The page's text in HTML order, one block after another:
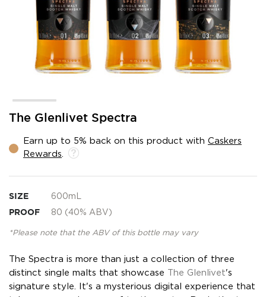
The Glenlivet Spectra
Earn up to 5% back on this product with Caskers
Rewards
SIZE 600mL
PROOF 80 (40% ABV)
*Please note that the ABV of this bottle may vary
The Spectra is more than just a collection of three
distinct single malts that showcase
The Glenlivet's
signature style. It's a mysterious digital experience that
Skip
beginning
gallery